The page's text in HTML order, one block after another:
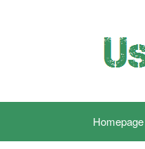
Homepage